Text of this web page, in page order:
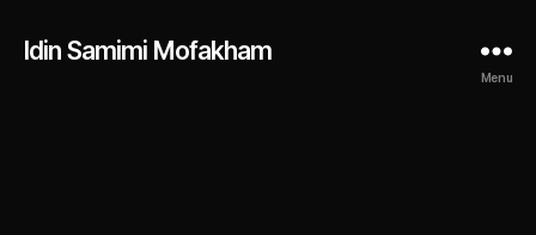
Idin Samimi Mofakham
Menu